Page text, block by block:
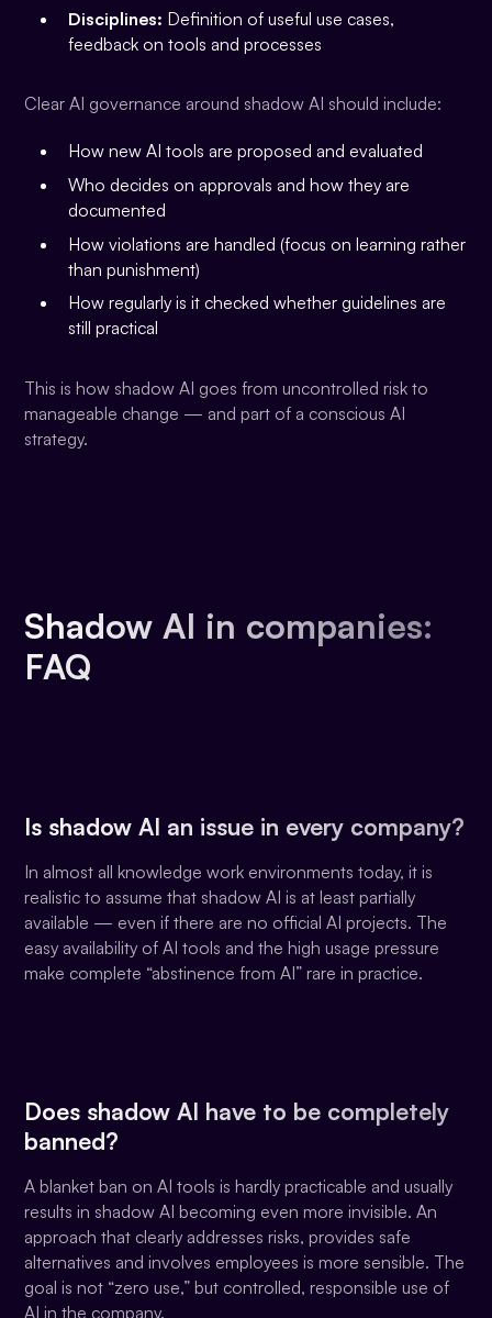
Disciplines: Definition of useful use cases,
feedback on tools and processes
Clear AI governance around shadow AI should include:
How new AI tools are proposed and evaluated
Who decides on approvals and how they are
documented
How violations are handled (focus on learning rather
than punishment)
How regularly is it checked whether guidelines are
still practical
This is how shadow AI goes from uncontrolled risk to
manageable change — and part of a conscious AI
strategy.
Shadow AI in companies:
FAQ
Is shadow AI an issue in every company?
In almost all knowledge work environments today, it is
realistic to assume that shadow AI is at least partially
available — even if there are no official AI projects. The
easy availability of AI tools and the high usage pressure
make complete “abstinence from AI” rare in practice.
Does shadow AI have to be completely
banned?
A blanket ban on AI tools is hardly practicable and usually
results in shadow AI becoming even more invisible. An
approach that clearly addresses risks, provides safe
alternatives and involves employees is more sensible. The
goal is not “zero use,” but controlled, responsible use of
AI in the company.